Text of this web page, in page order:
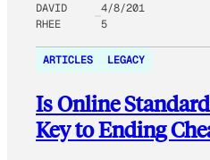
DAVID
RHEE
4/8/201
5
ARTICLES LEGACY
Is Online
Key to Ending